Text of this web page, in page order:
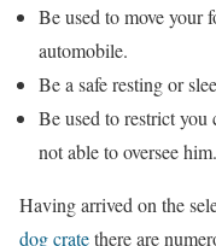
Be used to move your
automobile.
Be a safe resting or
Be used to restrict
not able to oversee him.
Having arrived on the
dog cratethere are